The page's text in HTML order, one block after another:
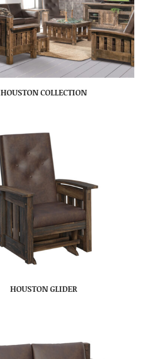
HOUSTON COLLECTION
HOUSTON GLIDER